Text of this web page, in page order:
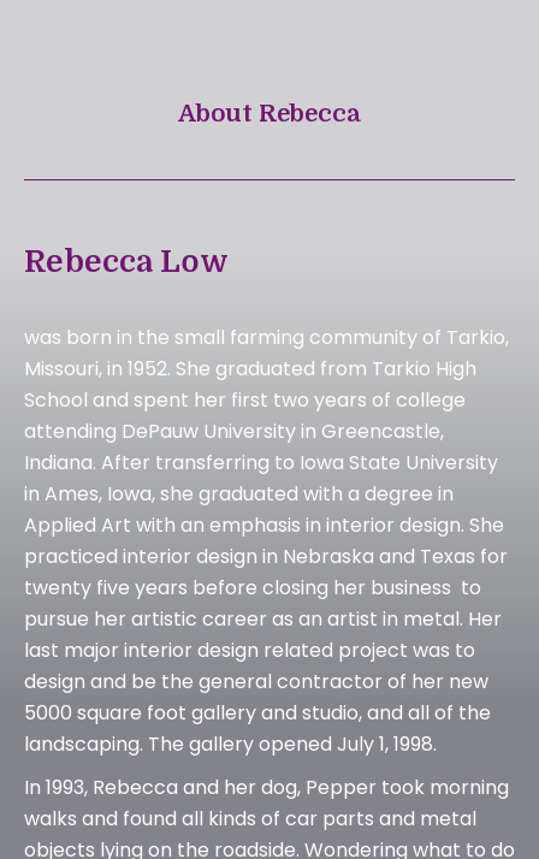
About Rebecca
Rebecca Low
was born in the small farming community of Tarkio,
Missouri, in 1952. She graduated from Tarkio High
School and spent her first two years of college
attending DePauw University in Greencastle,
Indiana. After transferring to Iowa State University
in Ames, Iowa, she graduated with a degree in
Applied Art with an emphasis in interior design. She
practiced interior design in Nebraska and Texas for
twenty five years before closing her business to
pursue her artistic career as an artist in metal. Her
last major interior design related project was to
design and be the general contractor of her new
5000 square foot gallery and studio, and all of the
landscaping. The gallery opened July 1, 1998.
In 1993, Rebecca and her dog, Pepper took morning
walks and found all kinds of car parts and metal
objects lying on the roadside. Wondering what to do